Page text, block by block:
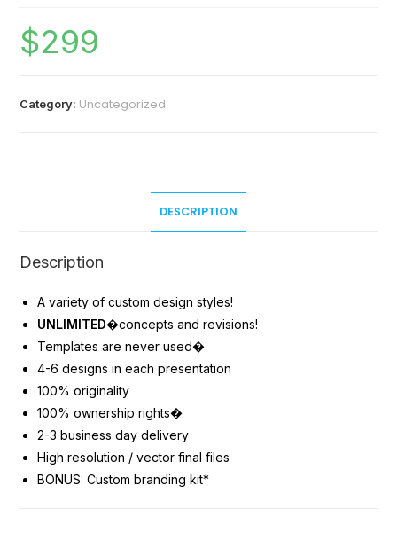
$299
Category: Uncategorized
DESCRIPTION
Description
A variety of custom design styles!
UNLIMITED�concepts and revisions!
Templates are never used�
4-6 designs in each presentation
100% originality
100% ownership rights�
2-3 business day delivery
High resolution / vector final files
BONUS: Custom branding kit*